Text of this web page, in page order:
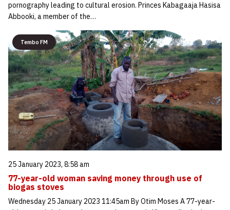
pornography leading to cultural erosion. Princes Kabagaaja Hasisa
Abbooki, a member of the…
Tembo FM
25 January 2023, 8:58 am
77-year-old woman saving money through use of
biogas stoves
Wednesday 25 January 2023 11:45am By Otim Moses A 77-year-